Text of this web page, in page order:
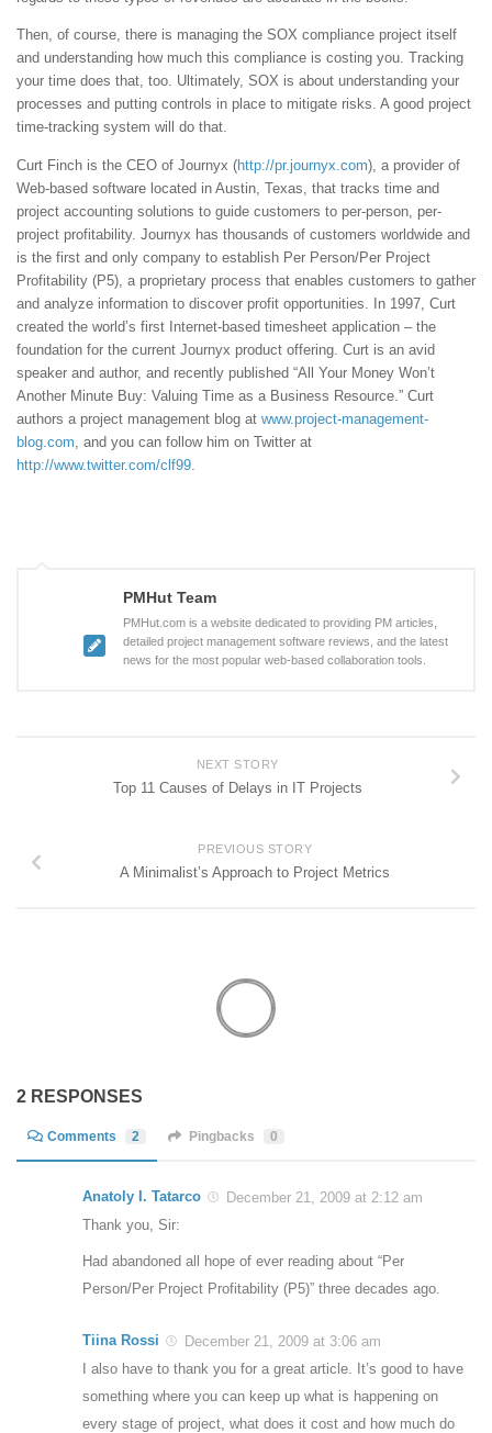
Then, of course, there is managing the SOX compliance project itself
and understanding how much this compliance is costing you. Tracking
your time does that, too. Ultimately, SOX is about understanding your
processes and putting controls in place to mitigate risks. A good project
time-tracking system will do that.
Curt Finch is the CEO of Journyx (http://pr.journyx.com), a provider of
Web-based software located in Austin, Texas, that tracks time and
project accounting solutions to guide customers to per-person, per-
project profitability. Journyx has thousands of customers worldwide and
is the first and only company to establish Per Person/Per Project
Profitability (P5), a proprietary process that enables customers to gather
and analyze information to discover profit opportunities. In 1997, Curt
created the world’s first Internet-based timesheet application – the
foundation for the current Journyx product offering. Curt is an avid
speaker and author, and recently published “All Your Money Won’t
Another Minute Buy: Valuing Time as a Business Resource.” Curt
authors a project management blog at www.project-management-
blog.com , and you can follow him on Twitter at
http://www.twitter.com/clf99
PMHut Team
PMHut.com is a website dedicated to providing PM articles,
detailed project management software reviews, and the latest
news for the most popular web-based collaboration tools.
NEXT STORY
Top 11 Causes of Delays in IT Projects
PREVIOUS STORY
A Minimalist’s Approach to Project Metrics
2 RESPONSES
Comments 2 Pingbacks 0
Anatoly I. Tatarco
December 21, 2009 at 2:12 am
Thank you, Sir:
Had abandoned all hope of ever reading about “Per
Person/Per Project Profitability (P5)” three decades ago.
Tiina Rossi
December 21, 2009 at 3:06 am
I also have to thank you for a great article. It’s good to have
something where you can keep up what is happening on
every stage of project, what does it cost and how much do